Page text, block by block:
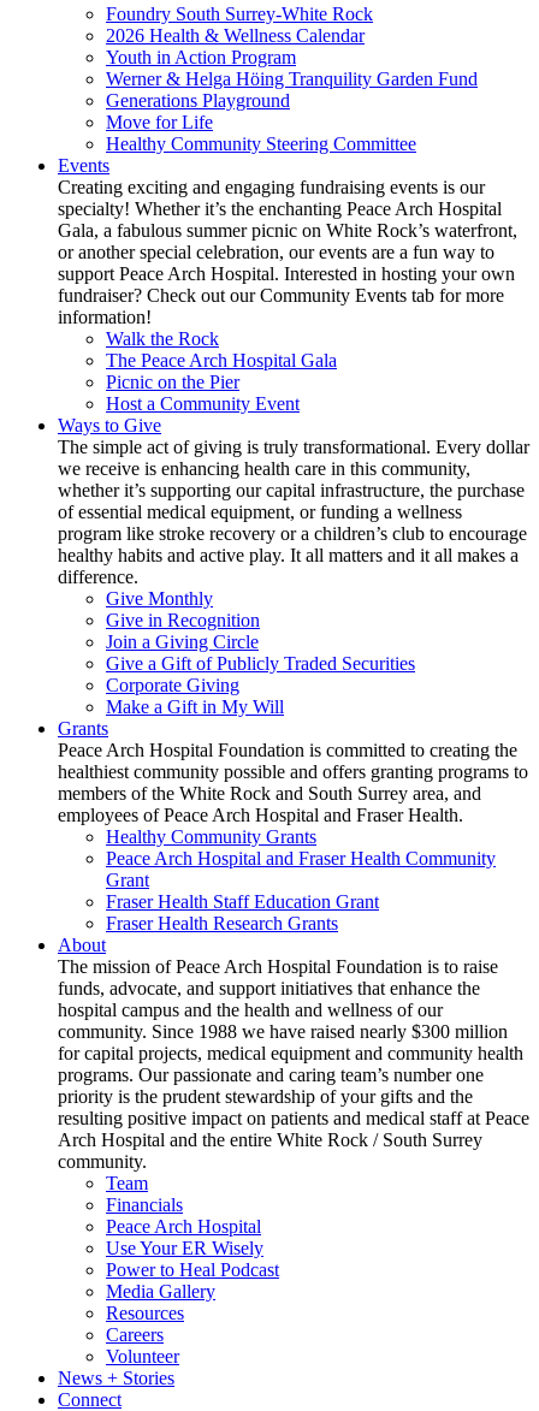
Foundry South Surrey-White Rock
2026 Health & Wellness Calendar
Youth in Action Program
Werner & Helga Höing Tranquility Garden Fund
Generations Playground
Move for Life
Healthy Community Steering Committee
Events
Creating exciting and engaging fundraising events is our
specialty! Whether it’s the enchanting Peace Arch Hospital
Gala, a fabulous summer picnic on White Rock’s waterfront,
or another special celebration, our events are a fun way to
support Peace Arch Hospital. Interested in hosting your own
fundraiser? Check out our Community Events tab for more
information!
Walk the Rock
The Peace Arch Hospital Gala
Picnic on the Pier
Host a Community Event
Ways to Give
The simple act of giving is truly transformational. Every dollar
we receive is enhancing health care in this community,
whether it’s supporting our capital infrastructure, the purchase
of essential medical equipment, or funding a wellness
program like stroke recovery or a children’s club to encourage
healthy habits and active play. It all matters and it all makes a
difference.
Give Monthly
Give in Recognition
Join a Giving Circle
Give a Gift of Publicly Traded Securities
Corporate Giving
Make a Gift in My Will
Grants
Peace Arch Hospital Foundation is committed to creating the
healthiest community possible and offers granting programs to
members of the White Rock and South Surrey area, and
employees of Peace Arch Hospital and Fraser Health.
Healthy Community Grants
Peace Arch Hospital and Fraser Health Community
Grant
Fraser Health Staff Education Grant
Fraser Health Research Grants
About
The mission of Peace Arch Hospital Foundation is to raise
funds, advocate, and support initiatives that enhance the
hospital campus and the health and wellness of our
community. Since 1988 we have raised nearly $300 million
for capital projects, medical equipment and community health
programs. Our passionate and caring team’s number one
priority is the prudent stewardship of your gifts and the
resulting positive impact on patients and medical staff at Peace
Arch Hospital and the entire White Rock / South Surrey
community.
Team
Financials
Peace Arch Hospital
Use Your ER Wisely
Power to Heal Podcast
Media Gallery
Resources
Careers
Volunteer
News + Stories
Connect